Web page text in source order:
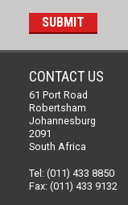
CONTACT US
61 Port Road
Robertsham
Johannesburg
2091
South Africa
Tel: (011) 433 8850
Fax: (011) 433 9132